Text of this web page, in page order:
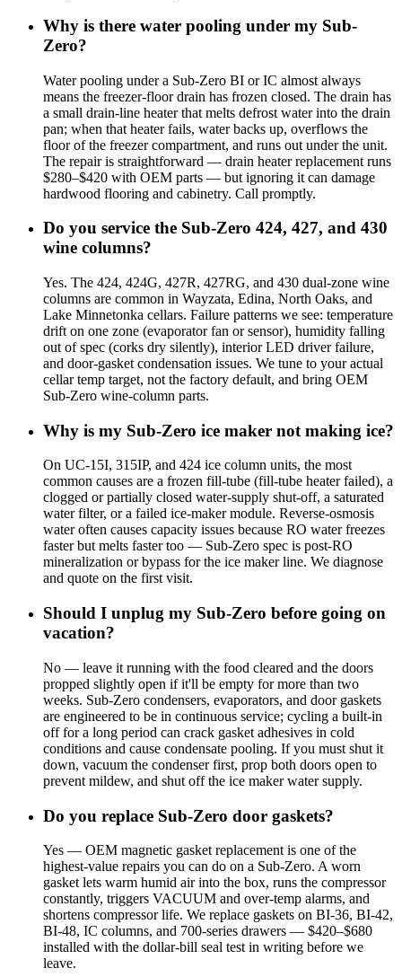
Why is there water pooling under my Sub-
Zero?
Water pooling under a Sub-Zero BI or IC almost always
means the freezer-floor drain has frozen closed. The drain has
a small drain-line heater that melts defrost water into the drain
pan; when that heater fails, water backs up, overflows the
floor of the freezer compartment, and runs out under the unit.
The repair is straightforward — drain heater replacement runs
$280–$420 with OEM parts — but ignoring it can damage
hardwood flooring and cabinetry. Call promptly.
Do you service the Sub-Zero 424, 427, and 430
wine columns?
Yes. The 424, 424G, 427R, 427RG, and 430 dual-zone wine
columns are common in Wayzata, Edina, North Oaks, and
Lake Minnetonka cellars. Failure patterns we see: temperature
drift on one zone (evaporator fan or sensor), humidity falling
out of spec (corks dry silently), interior LED driver failure,
and door-gasket condensation issues. We tune to your actual
cellar temp target, not the factory default, and bring OEM
Sub-Zero wine-column parts.
Why is my Sub-Zero ice maker not making ice?
On UC-15I, 315IP, and 424 ice column units, the most
common causes are a frozen fill-tube (fill-tube heater failed), a
clogged or partially closed water-supply shut-off, a saturated
water filter, or a failed ice-maker module. Reverse-osmosis
water often causes capacity issues because RO water freezes
faster but melts faster too — Sub-Zero spec is post-RO
mineralization or bypass for the ice maker line. We diagnose
and quote on the first visit.
Should I unplug my Sub-Zero before going on
vacation?
No — leave it running with the food cleared and the doors
propped slightly open if it'll be empty for more than two
weeks. Sub-Zero condensers, evaporators, and door gaskets
are engineered to be in continuous service; cycling a built-in
off for a long period can crack gasket adhesives in cold
conditions and cause condensate pooling. If you must shut it
down, vacuum the condenser first, prop both doors open to
prevent mildew, and shut off the ice maker water supply.
Do you replace Sub-Zero door gaskets?
Yes — OEM magnetic gasket replacement is one of the
highest-value repairs you can do on a Sub-Zero. A worn
gasket lets warm humid air into the box, runs the compressor
constantly, triggers VACUUM and over-temp alarms, and
shortens compressor life. We replace gaskets on BI-36, BI-42,
BI-48, IC columns, and 700-series drawers — $420–$680
installed with the dollar-bill seal test in writing before we
leave.